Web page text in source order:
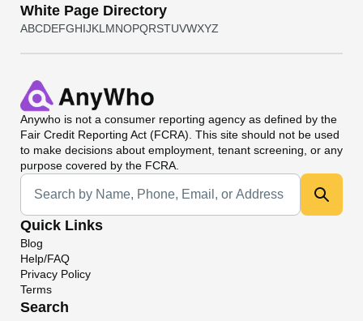
White Page Directory
ABCDEFGHIJKL MNOPQRSTUVWXYZ
Anywho is not a consumer reporting agency as defined by the
Fair Credit Reporting Act (FCRA). This site should not be used
to make decisions about employment, tenant screening, or any
purpose covered by the FCRA.
Universal Search
Quick Links
Blog
Help/FAQ
Privacy Policy
Terms
Search